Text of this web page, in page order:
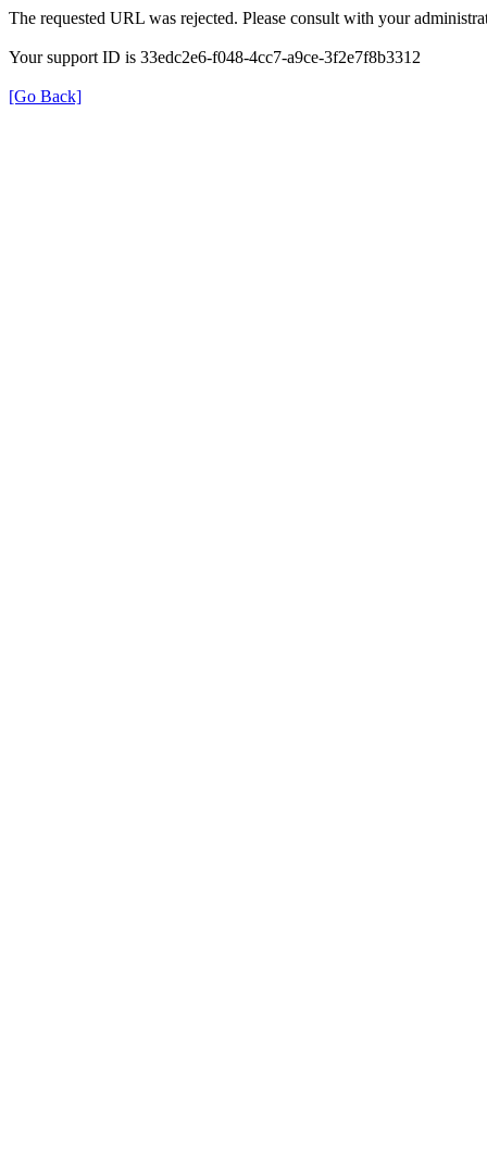
The requested URL was rejected. Please consult with your
Your support ID is 33edc2e6-f048-4cc7-a9ce-3f2e7f8b3312
[Go Back]